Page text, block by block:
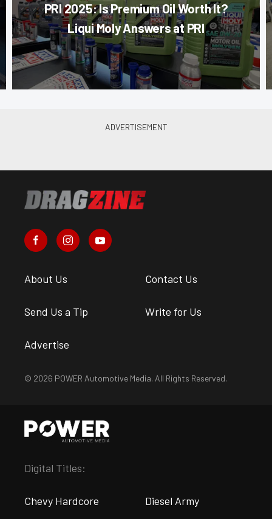
PRI 2025: Is Premium Oil Worth It?
Liqui Moly Answers at PRI
About Us Contact Us
Send Us a Tip Write for Us
Advertise
© 2026 POWER Automotive Media. All Rights Reserved.
Digital Titles:
Chevy Hardcore Diesel Army